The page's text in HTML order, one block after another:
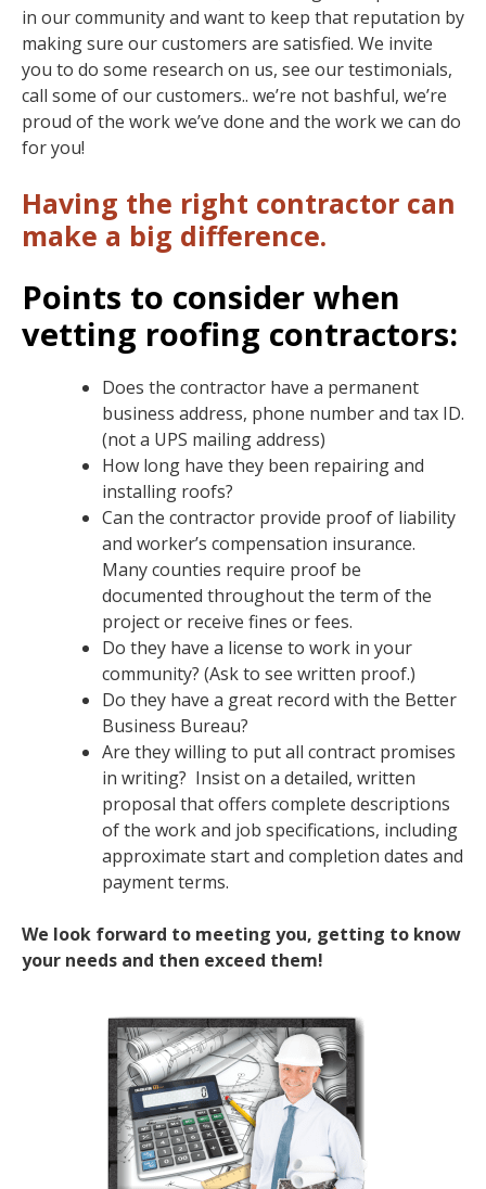
in our community and want to keep that reputation by
making sure our customers are satisfied. We invite
you to do some research on us, see our testimonials,
call some of our customers.. we’re not bashful, we’re
proud of the work we’ve done and the work we can do
for you!
Having the right contractor can
make a big difference.
Points to consider when
vetting roofing contractors:
Does the contractor have a permanent
business address, phone number and tax ID.
(not a UPS mailing address)
How long have they been repairing and
installing roofs?
Can the contractor provide proof of liability
and worker’s compensation insurance.
Many counties require proof be
documented throughout the term of the
project or receive fines or fees.
Do they have a license to work in your
community? (Ask to see written proof.)
Do they have a great record with the Better
Business Bureau?
Are they willing to put all contract promises
in writing? Insist on a detailed, written
proposal that offers complete descriptions
of the work and job specifications, including
approximate start and completion dates and
payment terms.
We look forward to meeting you, getting to know
your needs and then exceed them!